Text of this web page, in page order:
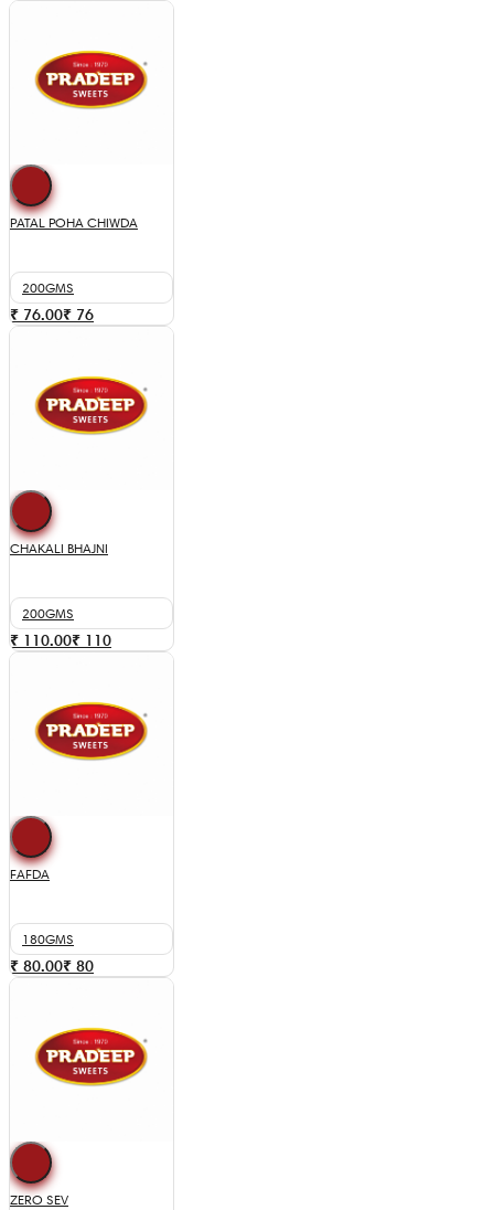
PATAL POHA CHIWDA
200GMS
₹ 76.00₹ 76
CHAKALI BHAJNI
200GMS
₹ 110.00₹ 110
FAFDA
180GMS
₹ 80.00₹ 80
ZERO SEV